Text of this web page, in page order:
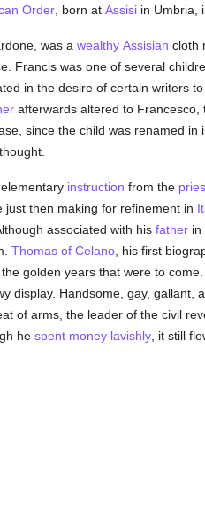
Order, born at Assisiin Umbria,
was a wealthy Assisian cloth
Francis was one of several
in the desire of certain writers
afterwards altered to Francesco,
since the child was renamed
instruction from the
just then making for refinement in
associated with his fatherin
Thomas of Celano, his first
golden years that were to
display. Handsome, gay,
of arms, the leader of the civil
he spent money lavishly, it still